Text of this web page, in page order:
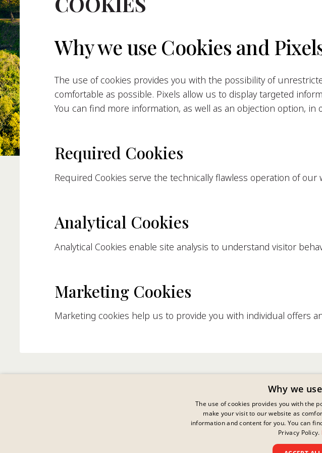
Why we use Cookies and
The use of cookies provides you with the possibility of
comfortable as possible. Pixels allow us to display targeted
You can find more information, as well as an objection option, in
Required Cookies
Required Cookies serve the technically flawless operation of our
Analytical Cookies
Analytical Cookies enable site analysis to understand visitor
Marketing Cookies
Marketing cookies help us to provide you with individual offers
Why we
The use of cookies provides you with the
make your visit to our website as
information and content for you. You can
Privacy Policy.